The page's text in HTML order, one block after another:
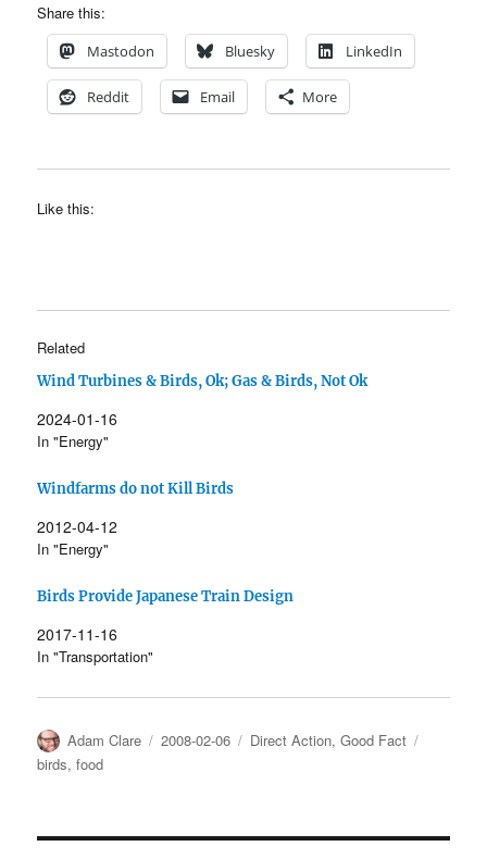
Share this:
Mastodon Bluesky LinkedIn
Reddit Email More
Like this:
Related
Wind Turbines & Birds, Ok; Gas & Birds, Not Ok
2024-01-16
In "Energy"
Windfarms do not Kill Birds
2012-04-12
In "Energy"
Birds Provide Japanese Train Design
2017-11-16
In "Transportation"
Author
Adam Clare
Posted
2008-02-06 Categories
Direct Action,Good Fact
birds,food